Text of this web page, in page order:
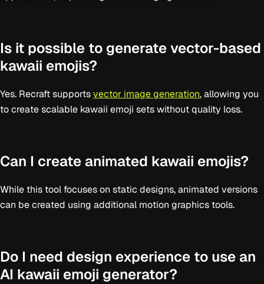
Is it possible to generate vector-based
kawaii emojis?
Yes. Recraft supports vector image generation, allowing you
to create scalable kawaii emoji sets without quality loss.
Can I create animated kawaii emojis?
While this tool focuses on static designs, animated versions
can be created using additional motion graphics tools.
Do I need design experience to use an
AI kawaii emoji generator?